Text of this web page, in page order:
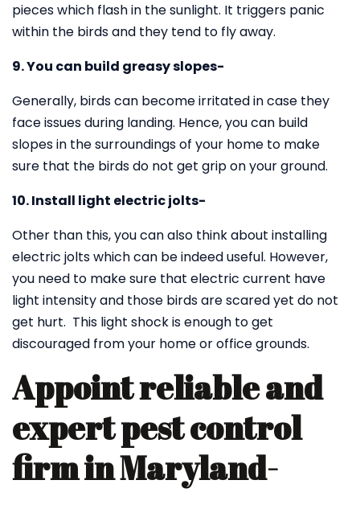
pieces which flash in the sunlight. It triggers panic
within the birds and they tend to fly away.
9. You can build greasy slopes-
Generally, birds can become irritated in case they
face issues during landing. Hence, you can build
slopes in the surroundings of your home to make
sure that the birds do not get grip on your ground.
10. Install light electric jolts-
Other than this, you can also think about installing
electric jolts which can be indeed useful. However,
you need to make sure that electric current have
light intensity and those birds are scared yet do not
get hurt. This light shock is enough to get
discouraged from your home or office grounds.
Appoint reliable and
expert pest control
firm in Maryland-